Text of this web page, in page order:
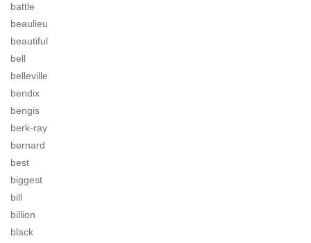
battle
beaulieu
beautiful
bell
belleville
bendix
bengis
berk-ray
bernard
best
biggest
bill
billion
black